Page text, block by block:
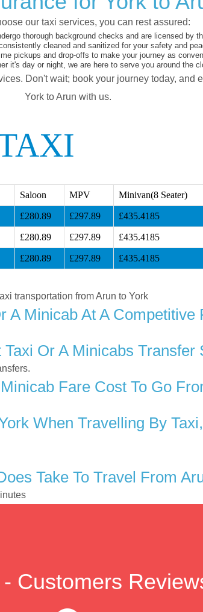
our taxi services, you can rest assured:
thorough background checks and are licensed by
cleaned and sanitized for your safety and
pickups and drop-offs to make your journey as
it's day or night, we are here to serve you around the
Don't wait; book your journey today, and
York to Arun with us.
Saloon MPV Minivan(8 Seater)
£280.89 £297.89 £435.4185
£280.89 £297.89 £435.4185
£280.89 £297.89 £435.4185
transportation from Arun to York
A Minicab At A
Or A Minicabs Transfer
Fare Cost To Go
When Travelling By
Take To Travel From
- Customers